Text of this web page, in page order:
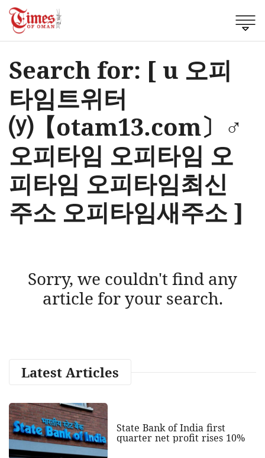
Search for: [ u 오피
타임트위터
⒴【otam13.com〕♂
오피타임 오피타임 오
피타임 오피타임최신
주소 오피타임새주소 ]
Sorry, we couldn't find any
article for your search.
Latest Articles
State Bank of India first
quarter net profit rises 10%